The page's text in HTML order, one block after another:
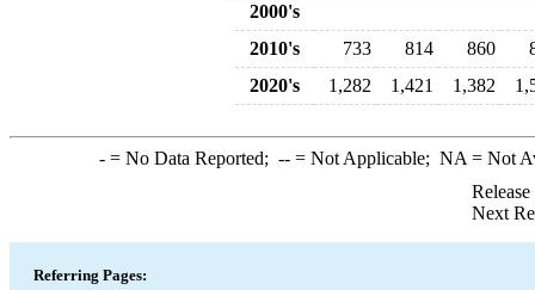
2000's
2010's
733 814 860
2020's
1,282 1,421 1,382
-= No Data Reported; --= Not Applicable; NA = Not
Next
Referring Pages: